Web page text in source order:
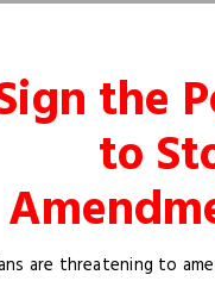
the
to
are threatening to